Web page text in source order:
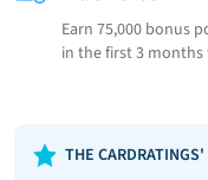
Earn 75,000 bonus
in the first 3
THE CARDRATINGS'